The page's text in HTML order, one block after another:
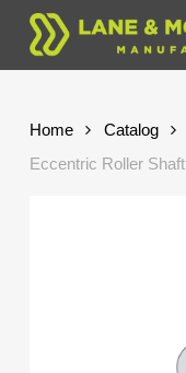
Skip
main
Home Catalog
Eccentric Roller Shaft